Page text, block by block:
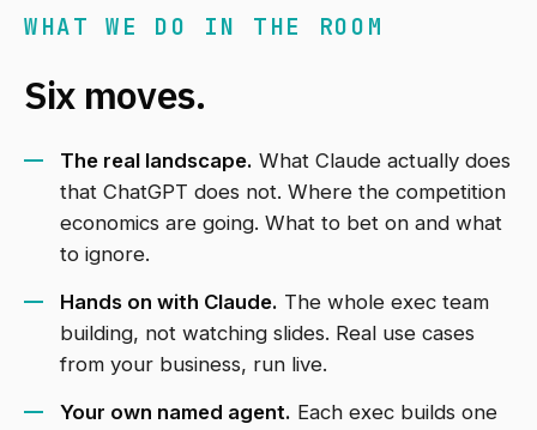
WHAT WE DO IN THE ROOM
Six moves.
The real landscape. What Claude actually does
that ChatGPT does not. Where the competition
economics are going. What to bet on and what
to ignore.
Hands on with Claude. The whole exec team
building, not watching slides. Real use cases
from your business, run live.
Your own named agent. Each exec builds one